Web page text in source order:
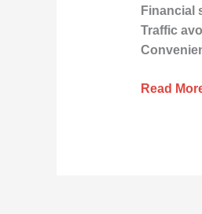
Financial
Traffic
Read